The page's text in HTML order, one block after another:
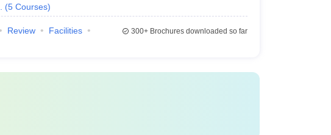
(5 Courses)
Review
Facilities
300+Brochures downloaded so far